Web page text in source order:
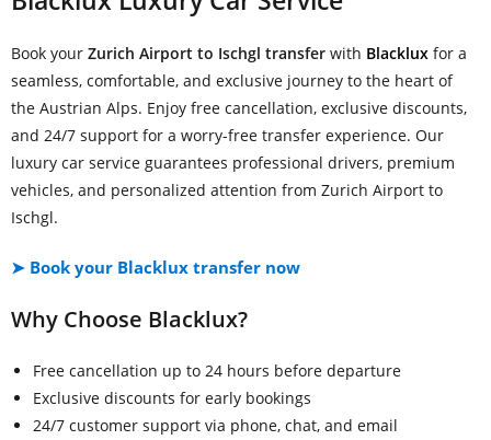
Book your Zurich Airport to Ischgl transfer with Blacklux for a
seamless, comfortable, and exclusive journey to the heart of
the Austrian Alps. Enjoy free cancellation, exclusive discounts,
and 24/7 support for a worry-free transfer experience. Our
luxury car service guarantees professional drivers, premium
vehicles, and personalized attention from Zurich Airport to
Ischgl.
➤ Book your Blacklux transfer now
Why Choose Blacklux?
Free cancellation up to 24 hours before departure
Exclusive discounts for early bookings
24/7 customer support via phone, chat, and email